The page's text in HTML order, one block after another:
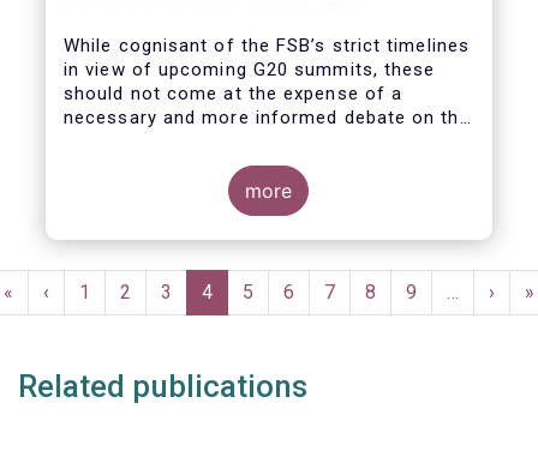
While cognisant of the FSB’s strict timelines
in view of upcoming G20 summits, these
should not come at the expense of a
necessary and more informed debate on the
in global short-term funding markets
(STFMs) and on ways to remedy these in the
future. In fact, the options presented in the
consultation report appear hurried and
for a deeper engagement with the global
financial and investing community at large.
more
Pagination
First
page
«
Previous
page
‹ Page
1 Page
2 Page
3
Current
page
4 Page
5 Page
6 Page
7 Page
8 Page
9 …
Next
page
› »
Related publications